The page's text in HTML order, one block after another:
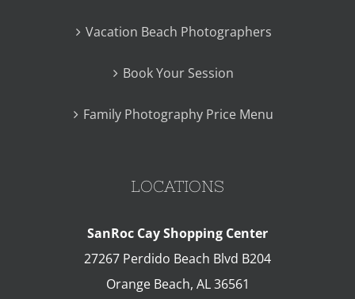
Vacation Beach Photographers
Book Your Session
Family Photography Price Menu
LOCATIONS
SanRoc Cay Shopping Center
27267 Perdido Beach Blvd B204
Orange Beach, AL 36561